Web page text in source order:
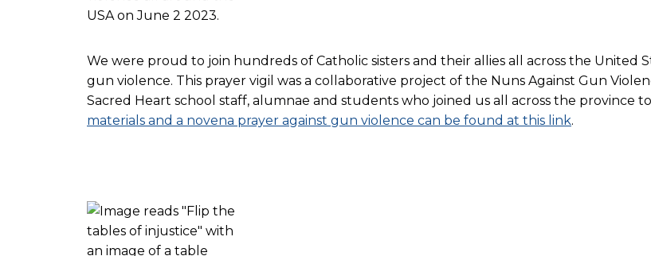
We were proud to join hundreds of Catholic sisters and their allies all across the United
gun violence. This prayer vigil was a collaborative project of the Nuns Against Gun
Sacred Heart school staff, alumnae and students who joined us all across the province
materials and a novena prayer against gun violence can be found at this link.